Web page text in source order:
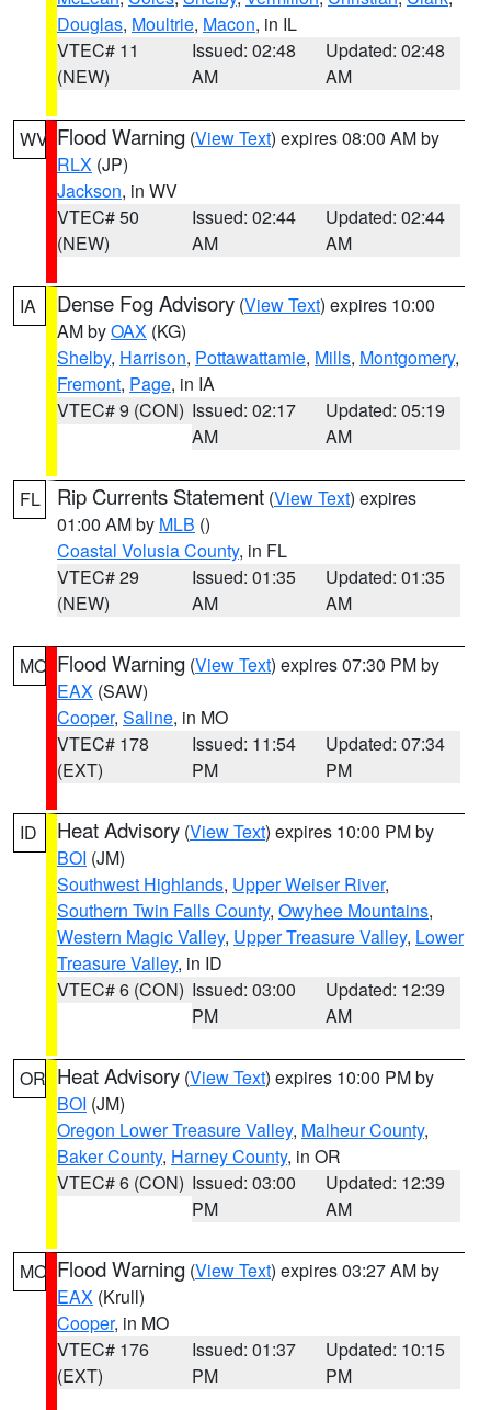
Douglas, Moultrie, Macon, in IL
VTEC# 11
(NEW)
Issued: 02:48
AM
Updated: 02:48
AM
WV Flood Warning (View Text) expires 08:00 AM by
RLX (JP)
Jackson, in WV
VTEC# 50
(NEW)
Issued: 02:44
AM
Updated: 02:44
AM
IA Dense Fog Advisory (View Text) expires 10:00
AM byOAX (KG)
Shelby, Harrison, Pottawattamie, Mills, Montgomery,
Fremont, Page, in IA
VTEC# 9 (CON) Issued: 02:17
AM
Updated: 05:19
AM
FL Rip Currents Statement (View Text) expires
01:00 AM by MLB ()
Coastal Volusia County, in FL
VTEC# 29
(NEW)
Issued: 01:35
AM
Updated: 01:35
AM
MO Flood Warning (View Text) expires 07:30 PM by
EAX (SAW)
Cooper, Saline, in MO
VTEC# 178
(EXT)
Issued: 11:54
PM
Updated: 07:34
PM
ID Heat Advisory (View Text) expires 10:00 PM by
BOI (JM)
Southwest Highlands, Upper Weiser River,
Southern Twin Falls County, Owyhee Mountains,
Western Magic Valley, Upper Treasure Valley, Lower
Treasure Valley, in ID
VTEC# 6 (CON) Issued: 03:00
PM
Updated: 12:39
AM
OR Heat Advisory (View Text) expires 10:00 PM by
BOI (JM)
Oregon Lower Treasure Valley, Malheur County,
Baker County, Harney County, in OR
VTEC# 6 (CON) Issued: 03:00
PM
Updated: 12:39
AM
MO Flood Warning (View Text) expires 03:27 AM by
EAX (Krull)
Cooper, in MO
VTEC# 176
(EXT)
Issued: 01:37
PM
Updated: 10:15
PM